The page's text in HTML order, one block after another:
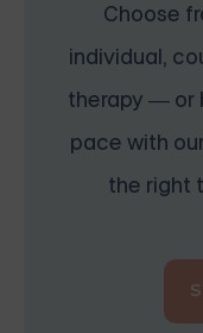
Choose
individual,
therapy — or
pace with
the right